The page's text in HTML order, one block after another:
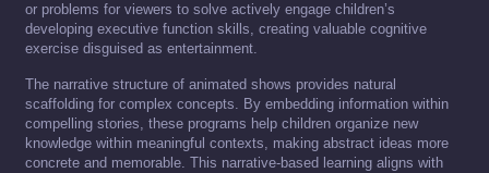
or problems for viewers to solve actively engage children’s
developing executive function skills, creating valuable cognitive
exercise disguised as entertainment.
The narrative structure of animated shows provides natural
scaffolding for complex concepts. By embedding information within
compelling stories, these programs help children organize new
knowledge within meaningful contexts, making abstract ideas more
concrete and memorable. This narrative-based learning aligns with